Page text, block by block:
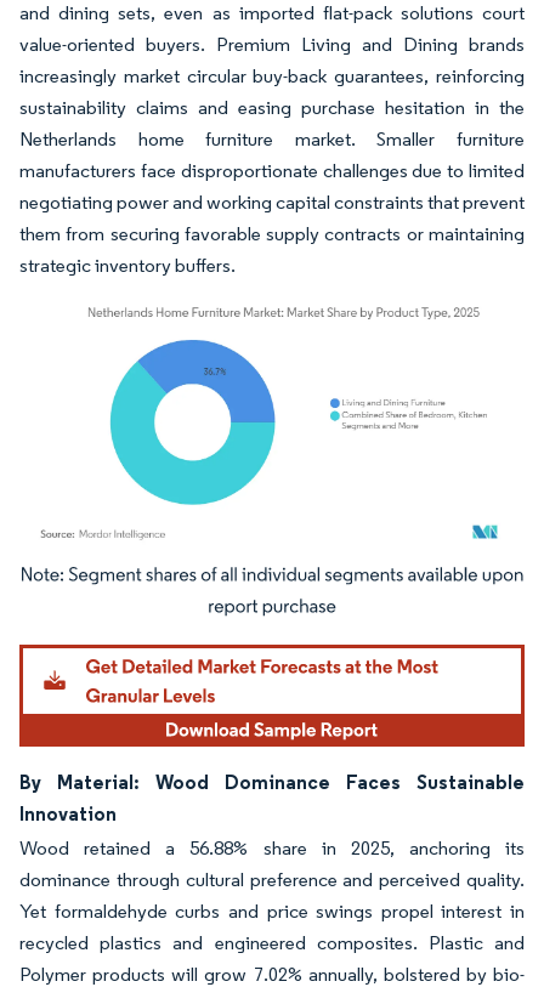
and dining sets, even as imported flat-pack solutions court
value-oriented buyers. Premium Living and Dining brands
increasingly market circular buy-back guarantees, reinforcing
sustainability claims and easing purchase hesitation in the
Netherlands home furniture market. Smaller furniture
manufacturers face disproportionate challenges due to limited
negotiating power and working capital constraints that prevent
them from securing favorable supply contracts or maintaining
strategic inventory buffers.
Image © Mordor Intelligence. Reuse requires attribution under CC BY 4.0.
By Material: Wood Dominance Faces Sustainable
Innovation
Wood retained a 56.88% share in 2025, anchoring its
dominance through cultural preference and perceived quality.
Yet formaldehyde curbs and price swings propel interest in
recycled plastics and engineered composites. Plastic and
Polymer products will grow 7.02% annually, bolstered by bio-